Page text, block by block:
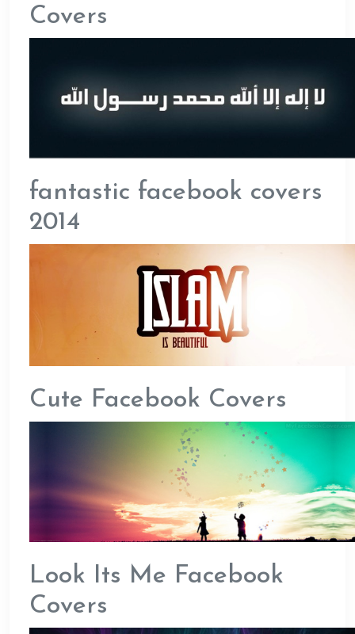
Covers
fantastic facebook covers
2014
Cute Facebook Covers
Look Its Me Facebook
Covers